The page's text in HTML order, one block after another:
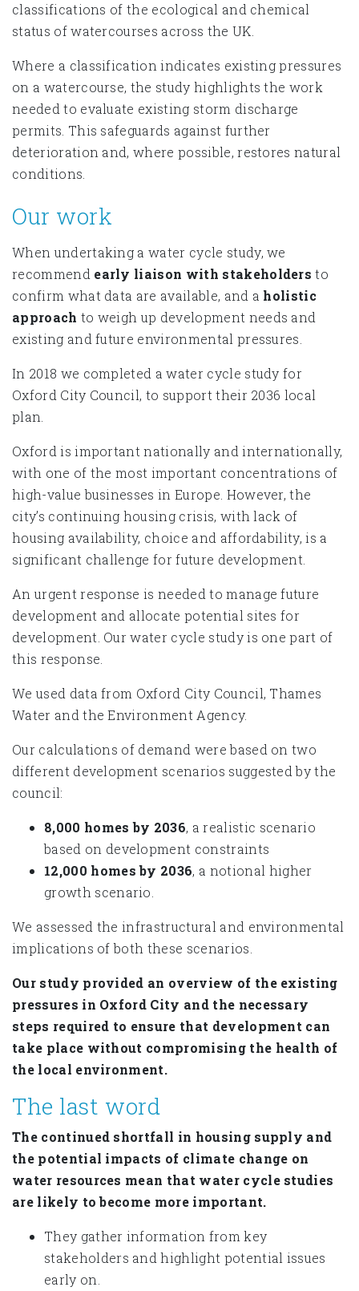
classifications of the ecological and chemical
status of watercourses across the UK.
Where a classification indicates existing pressures
on a watercourse, the study highlights the work
needed to evaluate existing storm discharge
permits. This safeguards against further
deterioration and, where possible, restores natural
conditions.
Our work
When undertaking a water cycle study, we
recommend early liaison with stakeholders to
confirm what data are available, and a holistic
approach to weigh up development needs and
existing and future environmental pressures.
In 2018 we completed a water cycle study for
Oxford City Council, to support their 2036 local
plan.
Oxford is important nationally and internationally,
with one of the most important concentrations of
high-value businesses in Europe. However, the
city’s continuing housing crisis, with lack of
housing availability, choice and affordability, is a
significant challenge for future development.
An urgent response is needed to manage future
development and allocate potential sites for
development. Our water cycle study is one part of
this response.
We used data from Oxford City Council, Thames
Water and the Environment Agency.
Our calculations of demand were based on two
different development scenarios suggested by the
council:
8,000 homes by 2036, a realistic scenario
based on development constraints
12,000 homes by 2036, a notional higher
growth scenario.
We assessed the infrastructural and environmental
implications of both these scenarios.
Our study provided an overview of the existing
pressures in Oxford City and the necessary
steps required to ensure that development can
take place without compromising the health of
the local environment.
The last word
The continued shortfall in housing supply and
the potential impacts of climate change on
water resources mean that water cycle studies
are likely to become more important.
They gather information from key
stakeholders and highlight potential issues
early on.